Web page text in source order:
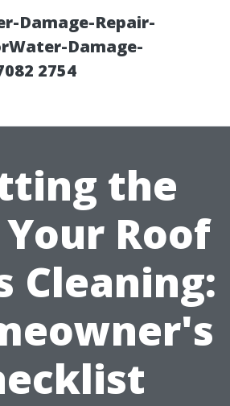
Damage-Repair-
Damage-
2754
the
Roof
Cleaning: